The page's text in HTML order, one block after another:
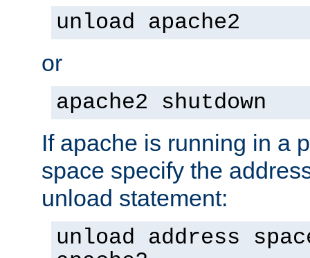
unload apache2
or
apache2 shutdown
If apache is running in a
space specify the
unload statement:
unload address